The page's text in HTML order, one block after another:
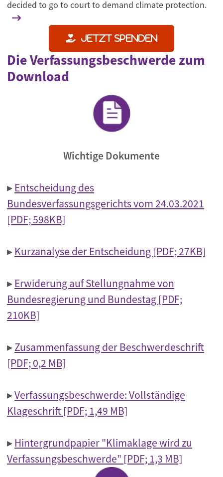
decided to go to court to demand climate protection.
Jetzt spenden
Die Verfassungsbeschwerde zum
Download
Wichtige Dokumente
▸ Entscheidung des
Bundesverfassungsgerichts vom 24.03.2021
[PDF; 598KB]
▸ Kurzanalyse der Entscheidung [PDF; 27KB]
▸ Erwiderung auf Stellungnahme von
Bundesregierung und Bundestag [PDF;
210KB]
▸Zusammenfassung der Beschwerdeschrift
[PDF; 0,2 MB]
▸Verfassungsbeschwerde: Vollständige
Klageschrift [PDF; 1,49 MB]
▸ Hintergrundpapier "Klimaklage wird zu
Verfassungsbeschwerde" [PDF; 1,3 MB]